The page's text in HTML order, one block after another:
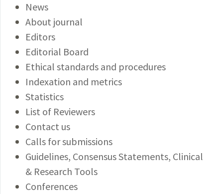
News
About journal
Editors
Editorial Board
Ethical standards and procedures
Indexation and metrics
Statistics
List of Reviewers
Contact us
Calls for submissions
Guidelines, Consensus Statements, Clinical
& Research Tools
Conferences